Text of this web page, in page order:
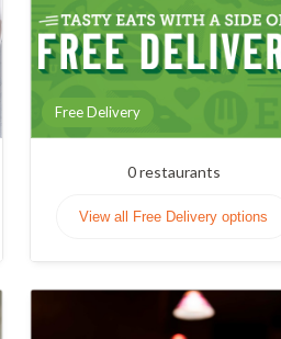
Free Delivery
0restaurants
View all Free Delivery options